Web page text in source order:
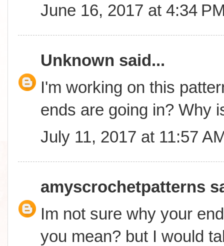
June 16, 2017 at 4:34
Unknown said...
I'm working on this
ends are going in? Why
July 11, 2017 at 11:57
amyscrochetpatterns
Im not sure why your
you mean? but I would